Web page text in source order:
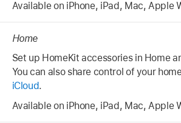
Available on iPhone, iPad, Mac, Apple
Home
Set up HomeKit accessories in Home
You can also share control of your
iCloud.
Available on iPhone, iPad, Mac, Apple